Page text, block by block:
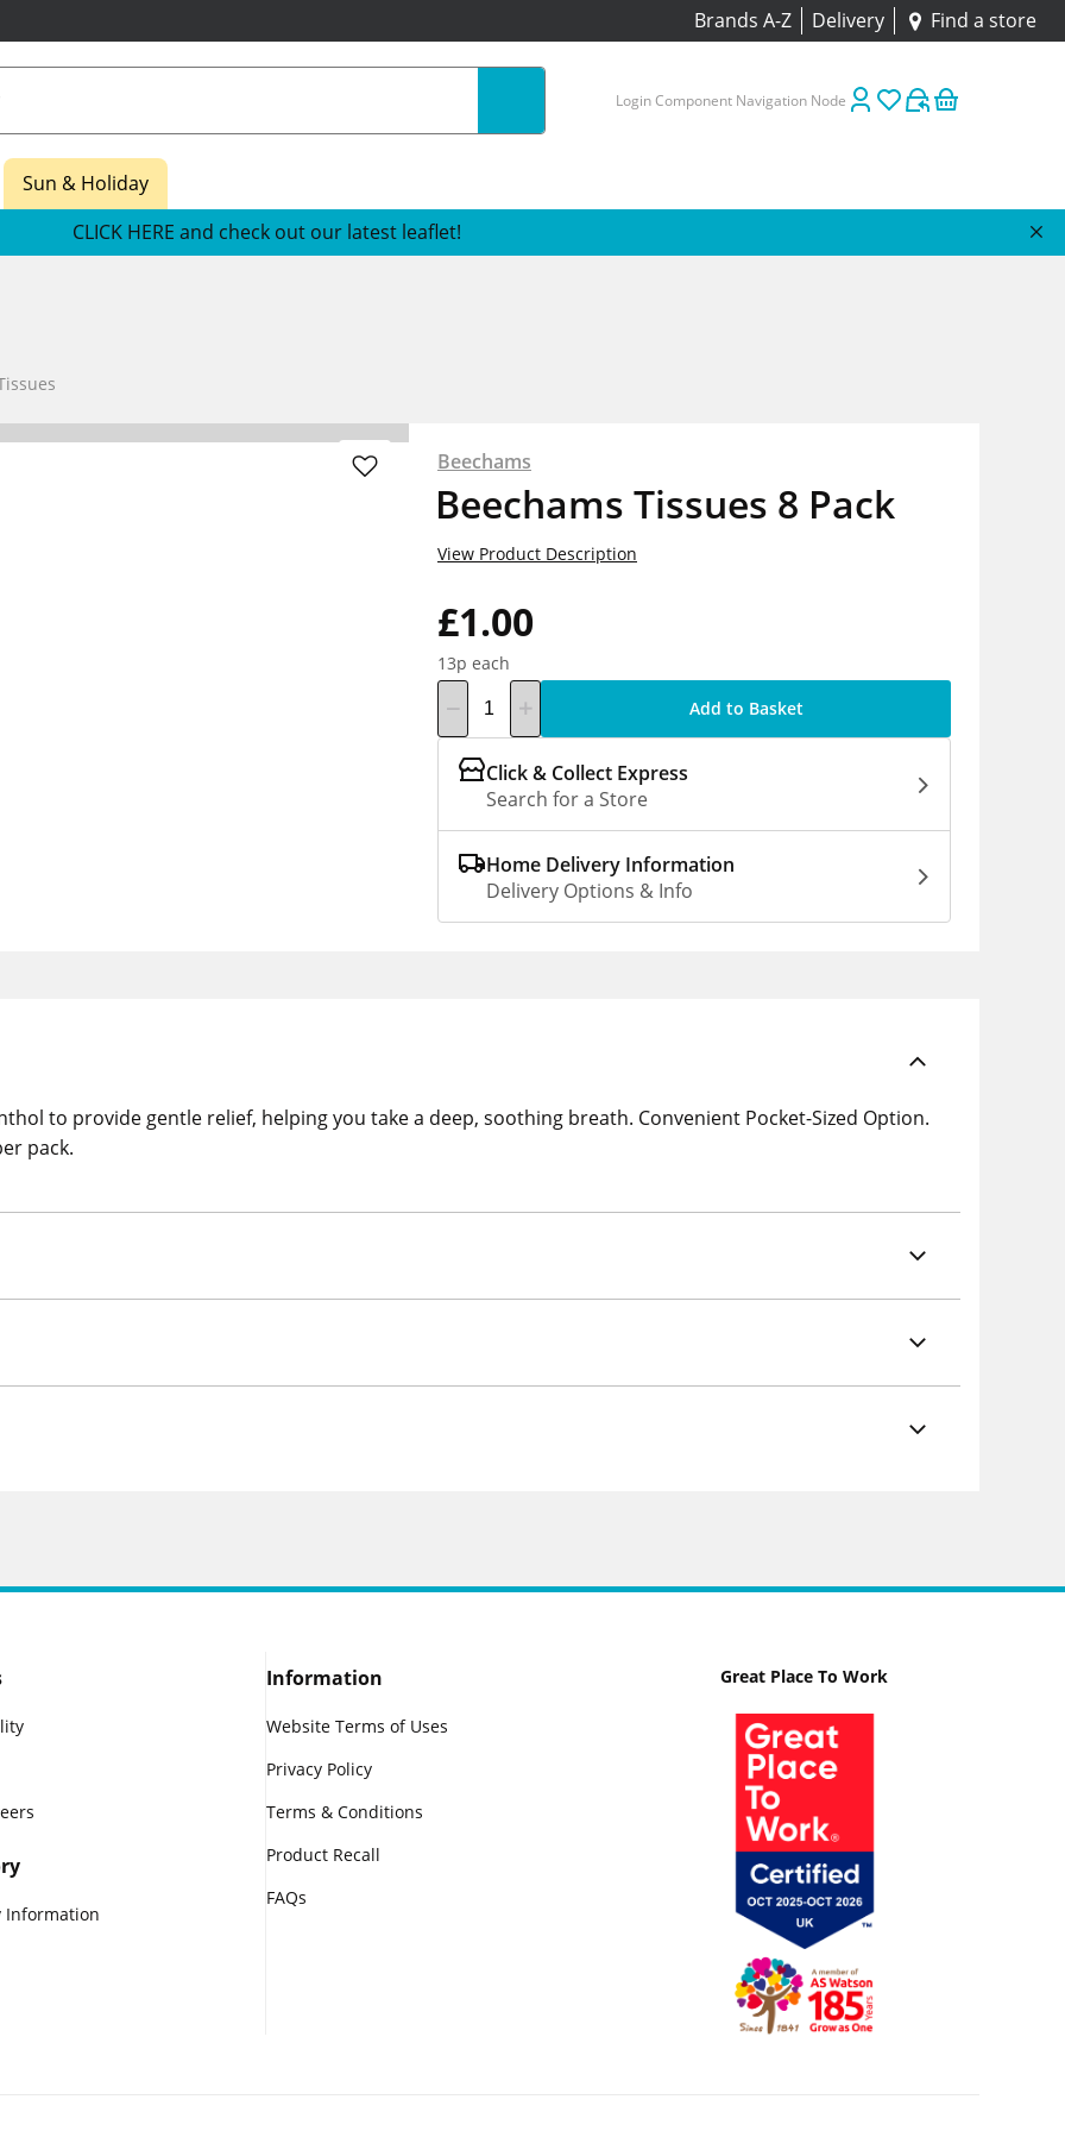
Brands A-Z Delivery Find a store
Login Component Navigation Node
Sun & Holiday
CLICK HERE and check out our latest leaflet!
Beechams
Beechams Tissues 8 Pack
£1.00
13p each
View Product Description
Add to Basket
Click & Collect Express
Search for a Store
Home Delivery Information
Delivery Options & Info
to provide gentle relief, helping you take a deep, soothing breath. Convenient Pocket-Sized Option.
pack.
Information
Information
Website Terms of Uses
Privacy Policy
Terms & Conditions
Product Recall
FAQs
Great Place To Work